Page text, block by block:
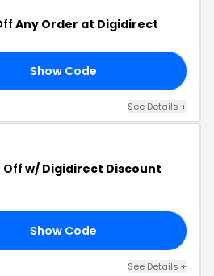
Any Order at Digidirect
Show Code
See Details +
Offw/ Digidirect Discount
Show Code
See Details +